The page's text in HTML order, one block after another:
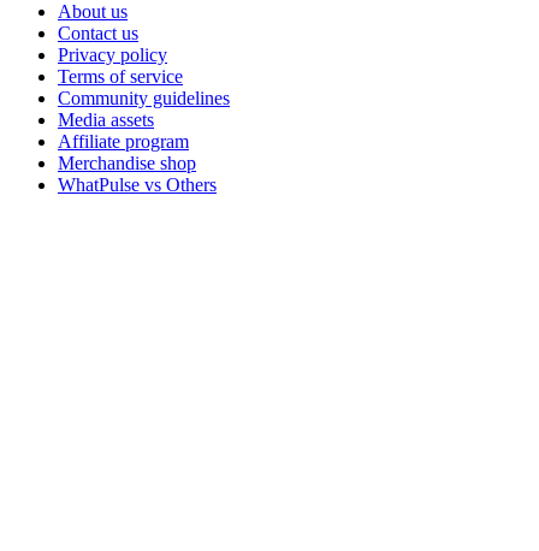
About us
Contact us
Privacy policy
Terms of service
Community guidelines
Media assets
Affiliate program
Merchandise shop
WhatPulse vs Others